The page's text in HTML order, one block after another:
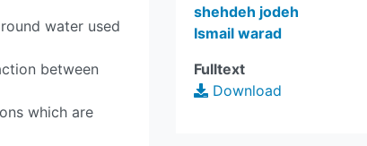
shehdeh jodeh
Ismail warad
Fulltext
Download
water used
between
which are